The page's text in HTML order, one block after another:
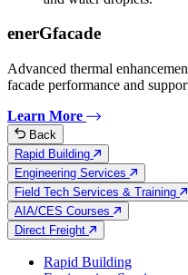
enerGfacade
Advanced thermal
facade performance and
Learn More
Back
Rapid Building
Engineering Services
Field Tech Services & Training
AIA/CES Courses
Direct Freight
Rapid Building